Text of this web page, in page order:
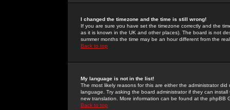
I changed the timezone and the time is still wrong!
If you are sure you have set the timezone correctly and the
as it is known in the UK and other places). The board is not
summer months the time may be an hour different from the
Back to top
My language is not in the list!
The most likely reasons for this are either the administrator
language. Try asking the board administrator if they can
new translation. More information can be found at the phpBB
Back to top